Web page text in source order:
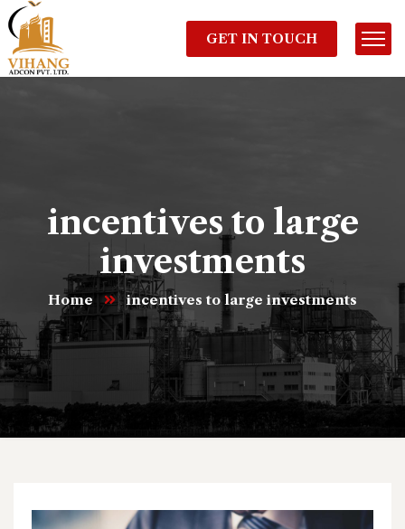
GET IN TOUCH
incentives to large
investments
Home incentives to large investments